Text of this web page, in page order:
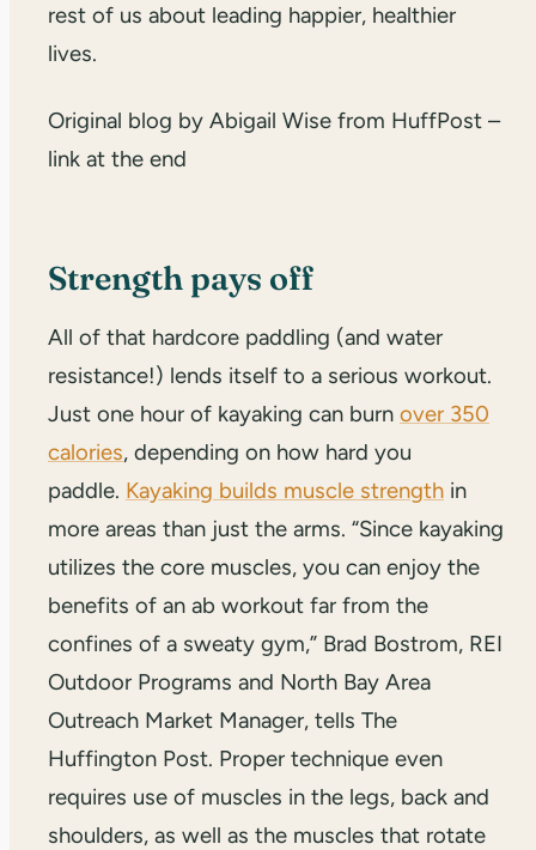
rest of us about leading happier, healthier
lives.
Original blog by Abigail Wise from HuffPost –
link at the end
Strength pays off
All of that hardcore paddling (and water
resistance!) lends itself to a serious workout.
Just one hour of kayaking can burn over 350
calories, depending on how hard you
paddle. Kayaking builds muscle strength in
more areas than just the arms. “Since kayaking
utilizes the core muscles, you can enjoy the
benefits of an ab workout far from the
confines of a sweaty gym,” Brad Bostrom, REI
Outdoor Programs and North Bay Area
Outreach Market Manager, tells The
Huffington Post. Proper technique even
requires use of muscles in the legs, back and
shoulders, as well as the muscles that rotate